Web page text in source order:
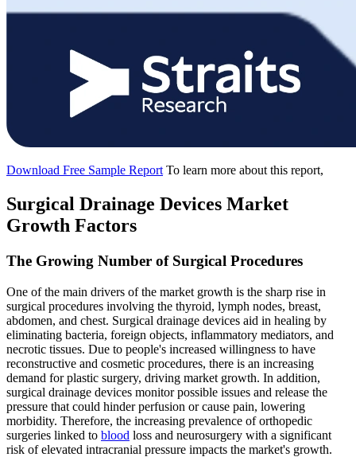
Download Free Sample Report To learn more about this report,
Surgical Drainage Devices Market
Growth Factors
The Growing Number of Surgical Procedures
One of the main drivers of the market growth is the sharp rise in
surgical procedures involving the thyroid, lymph nodes, breast,
abdomen, and chest. Surgical drainage devices aid in healing by
eliminating bacteria, foreign objects, inflammatory mediators, and
necrotic tissues. Due to people's increased willingness to have
reconstructive and cosmetic procedures, there is an increasing
demand for plastic surgery, driving market growth. In addition,
surgical drainage devices monitor possible issues and release the
pressure that could hinder perfusion or cause pain, lowering
morbidity. Therefore, the increasing prevalence of orthopedic
surgeries linked to blood loss and neurosurgery with a significant
risk of elevated intracranial pressure impacts the market's growth.